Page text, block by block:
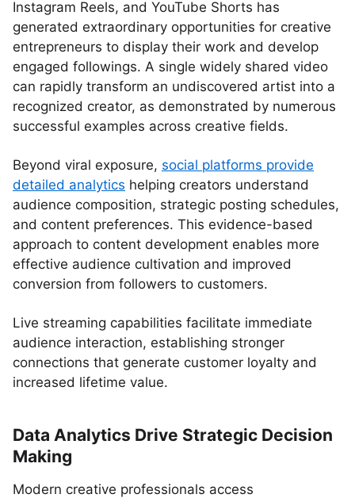
Instagram Reels, and YouTube Shorts has
generated extraordinary opportunities for creative
entrepreneurs to display their work and develop
engaged followings. A single widely shared video
can rapidly transform an undiscovered artist into a
recognized creator, as demonstrated by numerous
successful examples across creative fields.
Beyond viral exposure, social platforms provide
detailed analytics helping creators understand
audience composition, strategic posting schedules,
and content preferences. This evidence-based
approach to content development enables more
effective audience cultivation and improved
conversion from followers to customers.
Live streaming capabilities facilitate immediate
audience interaction, establishing stronger
connections that generate customer loyalty and
increased lifetime value.
Data Analytics Drive Strategic Decision
Making
Modern creative professionals access